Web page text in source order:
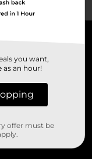
you want,
as an hour!
offer must be